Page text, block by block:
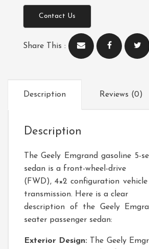
Contact Us
Share This :
Description Reviews (0)
Description
The Geely Emgrand gasoline 5-
sedan is a front-wheel-drive
(FWD), 4×2 configuration
transmission. Here is a clear
description of the Geely
seater passenger sedan:
Exterior Design:
The Geely